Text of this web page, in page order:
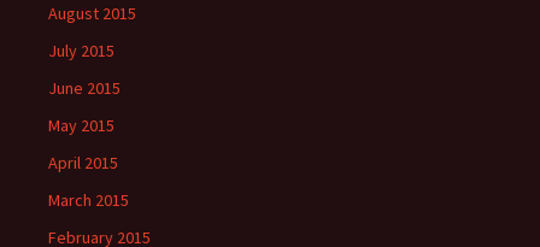
August 2015
July 2015
June 2015
May 2015
April 2015
March 2015
February 2015